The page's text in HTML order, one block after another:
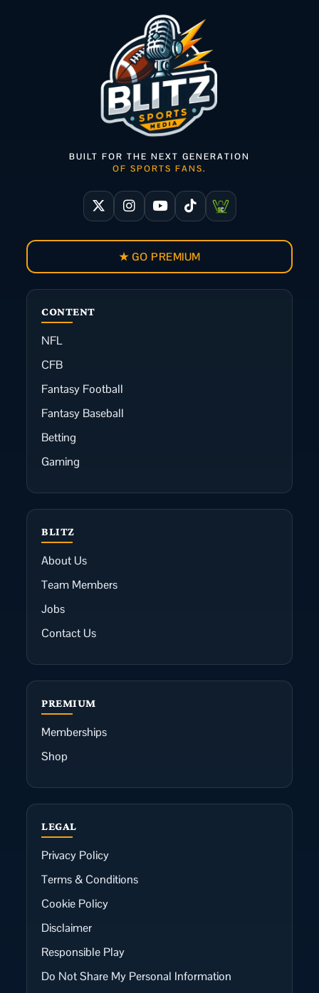
CONTENT
NFL
CFB
Fantasy Football
Fantasy Baseball
Betting
Gaming
BLITZ
About Us
Team Members
Jobs
Contact Us
BUILT FOR THE NEXT GENERATION
OF SPORTS FANS.
★ GO PREMIUM
PREMIUM
Memberships
Shop
LEGAL
Privacy Policy
Terms & Conditions
Cookie Policy
Disclaimer
Responsible Play
Do Not Share My Personal Information